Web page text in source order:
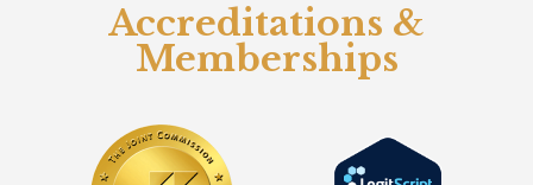
Accreditations &
Memberships